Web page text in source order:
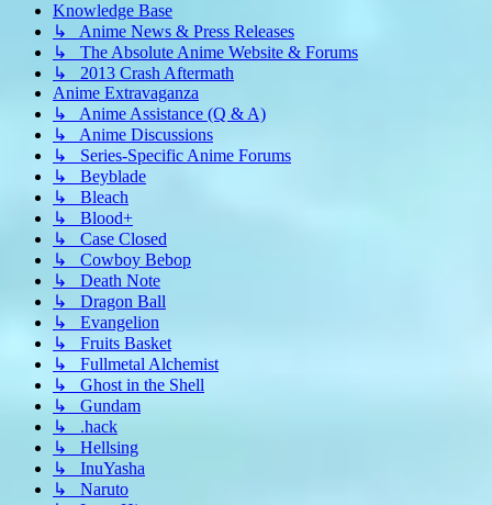
Knowledge Base
↳ Anime News & Press Releases
↳ The Absolute Anime Website & Forums
↳ 2013 Crash Aftermath
Anime Extravaganza
↳ Anime Assistance (Q & A)
↳ Anime Discussions
↳ Series-Specific Anime Forums
↳ Beyblade
↳ Bleach
↳ Blood+
↳ Case Closed
↳ Cowboy Bebop
↳ Death Note
↳ Dragon Ball
↳ Evangelion
↳ Fruits Basket
↳ Fullmetal Alchemist
↳ Ghost in the Shell
↳ Gundam
↳ .hack
↳ Hellsing
↳ InuYasha
↳ Naruto